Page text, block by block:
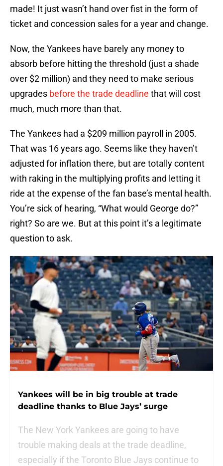
made! It just wasn’t hand over fist in the form of
ticket and concession sales for a year and change.
Now, the Yankees have barely any money to
absorb before hitting the threshold (just a shade
over $2 million) and they need to make serious
upgrades before the trade deadline that will cost
much, much more than that.
The Yankees had a $209 million payroll in 2005.
That was 16 years ago. Seems like they haven’t
adjusted for inflation there, but are totally content
with raking in the multiplying profits and letting it
ride at the expense of the fan base’s mental health.
You’re sick of hearing, “What would George do?”
right? So are we. But at this point it’s a legitimate
question to ask.
Yankees will be in big trouble at trade
deadline thanks to Blue Jays’ surge
The New York Yankees are going to have
trouble making deals at the trade deadline,
especially if the Toronto Blue Jays continue to